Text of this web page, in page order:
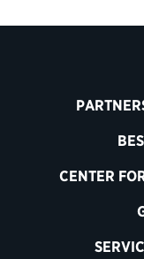
CENTER